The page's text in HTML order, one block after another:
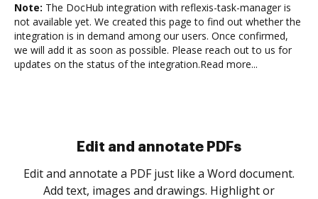
Note: The DocHub integration with reflexis-task-manager is
not available yet. We created this page to find out whether the
integration is in demand among our users. Once confirmed,
we will add it as soon as possible. Please reach out to us for
updates on the status of the integration.Read more...
Sign and collect eSignatures
Sign a document yourself and invite as many people
as you need to get it signed. Set any order and get